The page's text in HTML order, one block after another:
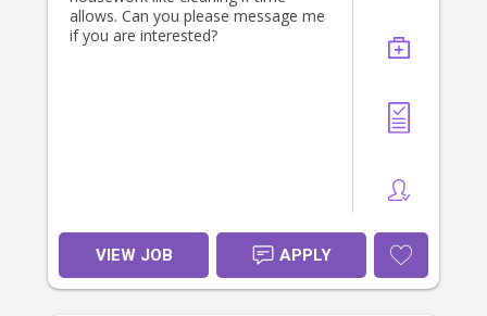
allows. Can you please message me
if you are interested?
VIEW JOB APPLY